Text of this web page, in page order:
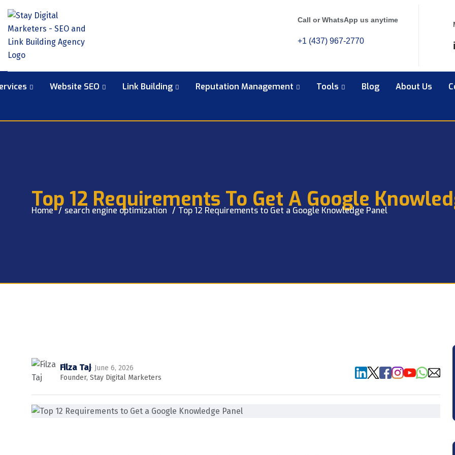
Call or WhatsApp us anytime
+1 (437) 967-2770
Website SEO Link Building Reputation Management Tools Blog About Us
Top 12 Requirements To Get A Google
Home search engine optimization Top 12 Requirements to Get a Google Knowledge Panel
Filza Taj· June 6, 2026
Founder, Stay Digital Marketers